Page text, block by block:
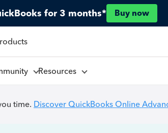
for 3 months* Buy now
Resources
time. Discover QuickBooks Online